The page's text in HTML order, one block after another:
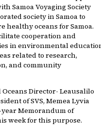
Samoa Voyaging Society
society in Samoa to
healthy oceans for Samoa.
cooperation and
in environmental
related to research,
and community
Director- Leausalilo
of SVS, Memea Lyvia
Memorandum of
week for this purpose.